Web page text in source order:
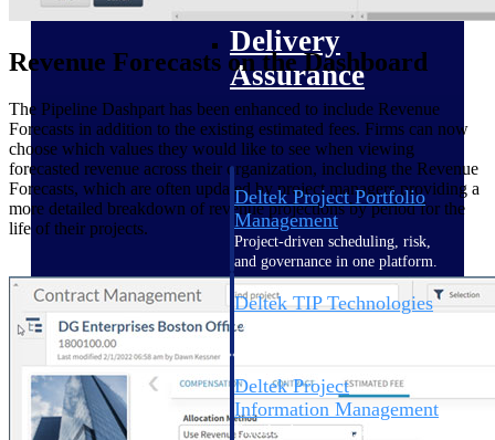
Delivery
Assurance
Deltek Project Portfolio
Management
Project-driven scheduling, risk,
and governance in one platform.
Deltek TIP Technologies
One QMS for quality, shop
Deltek Project
Information Management
Emails, documents, and
Revenue Forecasts on the Dashboard
The Pipeline Dashpart has been enhanced to include Revenue
Forecasts in addition to the existing estimated fees. Firms can now
choose which values they would like to see when viewing
forecasted revenue across their organization, including the Revenue
Forecasts, which are often updated by project managers providing a
more detailed breakdown of revenue projections by period for the
life of their projects.